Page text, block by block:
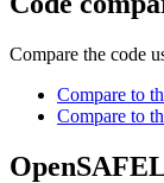
Compare the code
Compare to
Compare to